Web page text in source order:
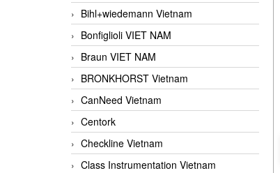
Bihl+wiedemann Vietnam
Bonfiglioli VIET NAM
Braun VIET NAM
BRONKHORST Vietnam
CanNeed Vietnam
Centork
Checkline Vietnam
Class Instrumentation Vietnam